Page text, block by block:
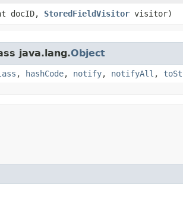
docID, StoredFieldVisitor visitor)
java.lang.Object
, hashCode, notify, notifyAll ,